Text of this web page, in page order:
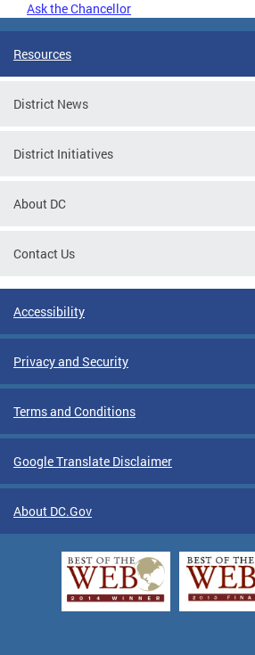
Ask the Chancellor
Resources
District News
District Initiatives
About DC
Contact Us
Accessibility
Privacy and Security
Terms and Conditions
Google Translate Disclaimer
About DC.Gov